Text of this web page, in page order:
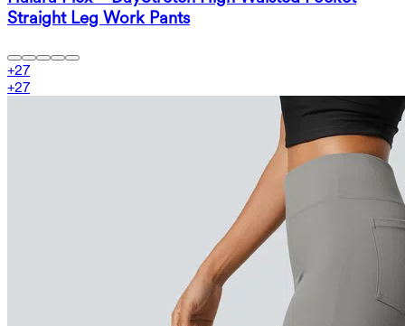
Straight Leg Work Pants
+27
+27